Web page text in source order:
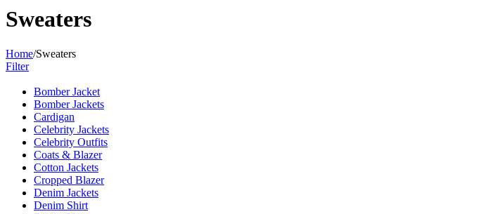
Sweaters
Home/Sweaters
Filter
Bomber Jacket
Bomber Jackets
Cardigan
Celebrity Jackets
Celebrity Outfits
Coats & Blazer
Cotton Jackets
Cropped Blazer
Denim Jackets
Denim Shirt